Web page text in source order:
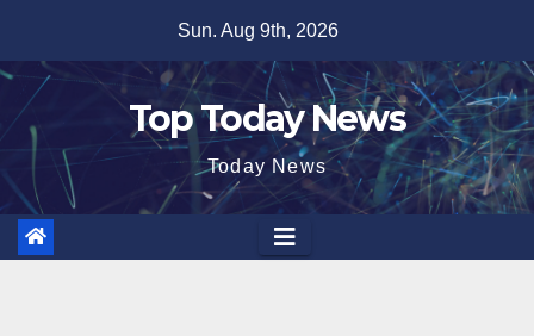
content
Sun. Aug 9th, 2026
Top Today News
Today News